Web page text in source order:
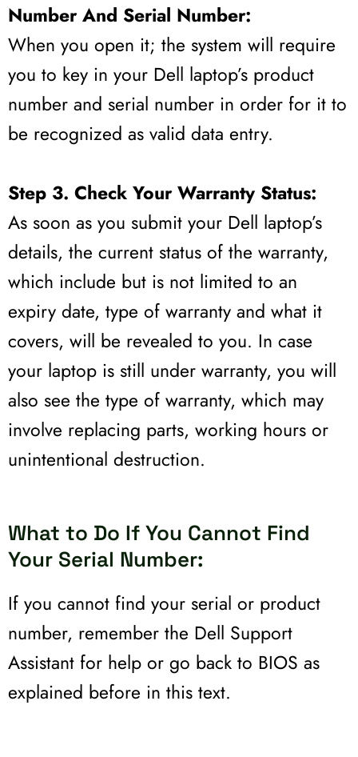
Number And Serial Number:
When you open it; the system will require
you to key in your Dell laptop’s product
number and serial number in order for it to
be recognized as valid data entry.
Step 3. Check Your Warranty Status:
As soon as you submit your Dell laptop’s
details, the current status of the warranty,
which include but is not limited to an
expiry date, type of warranty and what it
covers, will be revealed to you. In case
your laptop is still under warranty, you will
also see the type of warranty, which may
involve replacing parts, working hours or
unintentional destruction.
What to Do If You Cannot Find
Your Serial Number:
If you cannot find your serial or product
number, remember the Dell Support
Assistant for help or go back to BIOS as
explained before in this text.